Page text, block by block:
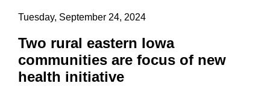
Tuesday, September 24, 2024
Two rural eastern Iowa
communities are focus of new
health initiative